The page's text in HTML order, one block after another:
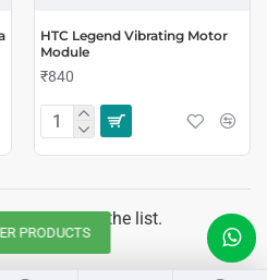
HTC Legend Vibrating Motor
Module
₹840
the end of the list.
PRODUCTS